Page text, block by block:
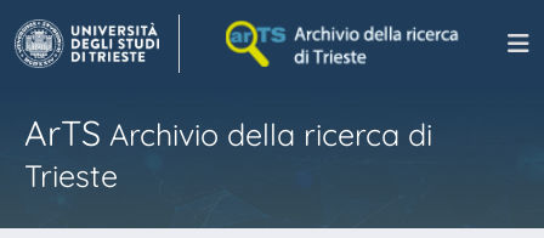
ArTS Archivio della ricerca di
Trieste